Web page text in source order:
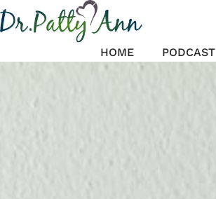
Skip
to
HOME PODCAST